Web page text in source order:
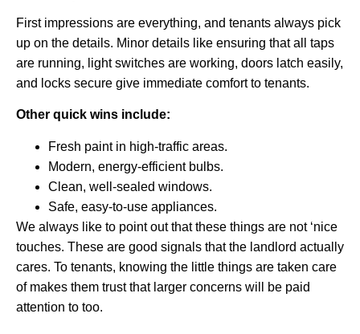
First impressions are everything, and tenants always pick
up on the details. Minor details like ensuring that all taps
are running, light switches are working, doors latch easily,
and locks secure give immediate comfort to tenants.
Other quick wins include:
Fresh paint in high-traffic areas.
Modern, energy-efficient bulbs.
Clean, well-sealed windows.
Safe, easy-to-use appliances.
We always like to point out that these things are not ‘nice
touches. These are good signals that the landlord actually
cares. To tenants, knowing the little things are taken care
of makes them trust that larger concerns will be paid
attention to too.